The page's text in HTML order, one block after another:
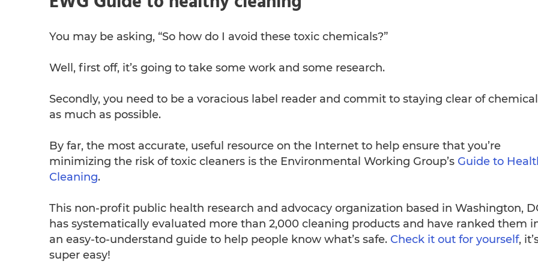
You may be asking, “So how do I avoid these toxic chemicals?”
Well, first off, it’s going to take some work and some research.
Secondly, you need to be a voracious label reader and commit to staying clear of
as much as possible.
By far, the most accurate, useful resource on the Internet to help ensure that you’re
minimizing the risk of toxic cleaners is the Environmental Working Group’s Guide to
Cleaning.
This non-profit public health research and advocacy organization based in Washington,
has systematically evaluated more than 2,000 cleaning products and have ranked them
an easy-to-understand guide to help people know what’s safe. Check it out for yourself,
super easy!